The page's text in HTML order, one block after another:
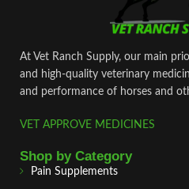
At Vet Ranch Supply, our main
and high‑quality veterinary
and performance of horses and
VET APPROVE MEDICINES
Shop by Category
Pain Supplements